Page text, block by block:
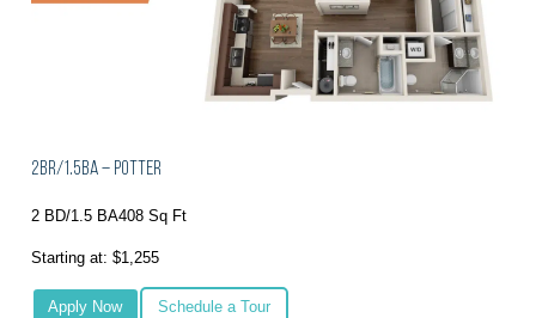
2BR/1.5BA – Potter
2 BD/1.5 BA408 Sq Ft
Starting at: $1,255
Apply Now Schedule a Tour